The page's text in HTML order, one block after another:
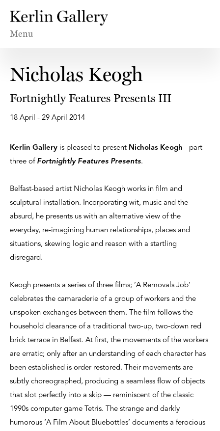
Menu
Nicholas Keogh
Fortnightly Features Presents III
18 April - 29 April 2014
Kerlin Gallery is pleased to present Nicholas Keogh - part
three of Fortnightly Features Presents.
Belfast-based artist Nicholas Keogh works in film and
sculptural installation. Incorporating wit, music and the
absurd, he presents us with an alternative view of the
everyday, re-imagining human relationships, places and
situations, skewing logic and reason with a startling
disregard.
Keogh presents a series of three films; ‘A Removals Job’
celebrates the camaraderie of a group of workers and the
unspoken exchanges between them. The film follows the
household clearance of a traditional two-up, two-down red
brick terrace in Belfast. At first, the movements of the workers
are erratic; only after an understanding of each character has
been established is order restored. Their movements are
subtly choreographed, producing a seamless flow of objects
that slot perfectly into a skip — reminiscent of the classic
1990s computer game Tetris. The strange and darkly
humorous ‘A Film About Bluebottles’ documents a ferocious